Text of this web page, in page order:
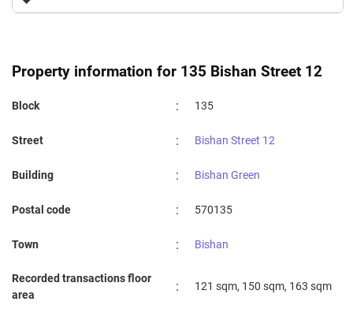
Property information for 135 Bishan Street 12
Block : 135
Street : Bishan Street 12
Building : Bishan Green
Postal code : 570135
Town : Bishan
Recorded transactions floor
area
: 121 sqm, 150 sqm, 163 sqm